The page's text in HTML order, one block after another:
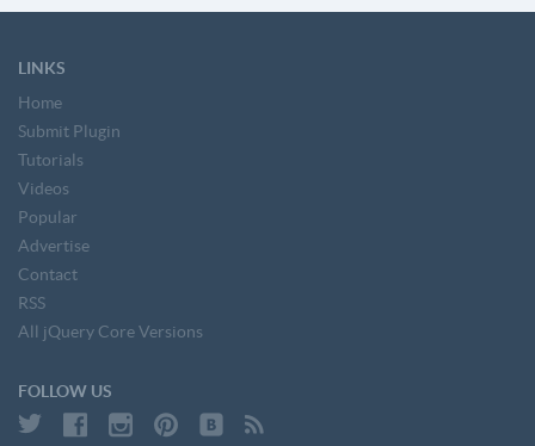
LINKS
Home
Submit Plugin
Tutorials
Videos
Popular
Advertise
Contact
RSS
All jQuery Core Versions
FOLLOW US